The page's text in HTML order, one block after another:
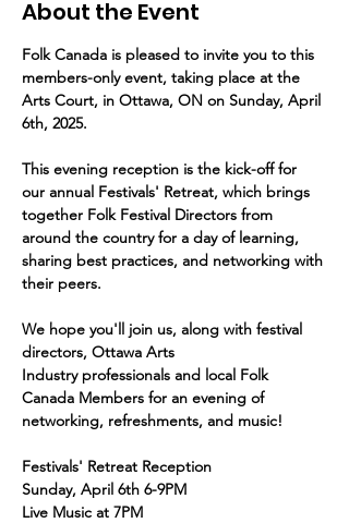
About the Event
Folk Canada is pleased to invite you to this
members-only event, taking place at the
Arts Court, in Ottawa, ON on Sunday, April
6th, 2025.
This evening reception is the kick-off for
our annual Festivals' Retreat, which brings
together Folk Festival Directors from
around the country for a day of learning,
sharing best practices, and networking with
their peers.
We hope you'll join us, along with festival
directors, Ottawa Arts
Industry professionals and local Folk
Canada Members for an evening of
networking, refreshments, and music!
Festivals' Retreat Reception
Sunday, April 6th 6-9PM
Live Music at 7PM